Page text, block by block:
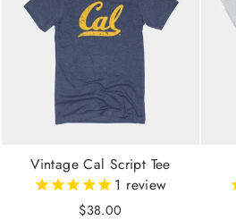
Vintage Cal Script Tee
1 review
$38.00